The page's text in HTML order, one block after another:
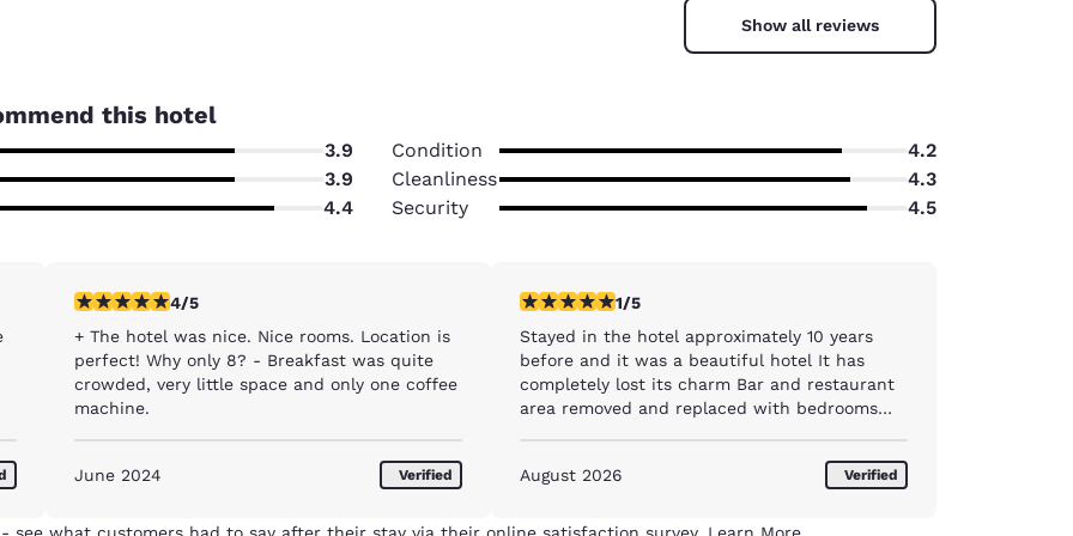
Show all reviews
this hotel
3.9 Condition
4.2
3.9 Cleanliness
4.3
4.4 Security 4.5
4 stars rating. Very Good. 1 review
4/5
+ The hotel was nice. Nice rooms. Location is
perfect! Why only 8? - Breakfast was quite
crowded, very little space and only one coffee
machine.
June 2024 Verified
1 star rating. Fair. 1 review
1/5
Stayed in the hotel approximately 10 years
before and it was a beautiful hotel It has
completely lost its charm Bar and restaurant
area removed and replaced with bedrooms
never stayed in one, but a pile of tables
that portion of food on display was finished ,
August 2026 Verified
see what customers had to say after their stay via their online satisfaction survey. Learn More
Reject all Cookies Cookie Settings